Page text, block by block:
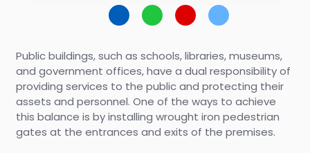
Public buildings, such as schools, libraries, museums,
and government offices, have a dual responsibility of
providing services to the public and protecting their
assets and personnel. One of the ways to achieve
this balance is by installing wrought iron pedestrian
gates at the entrances and exits of the premises.